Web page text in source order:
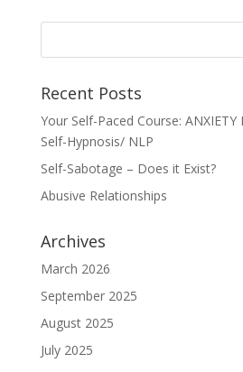
Recent Posts
Your Self-Paced Course: ANXIETY
Self-Hypnosis/ NLP
Self-Sabotage – Does it Exist?
Abusive Relationships
Archives
March 2026
September 2025
August 2025
July 2025